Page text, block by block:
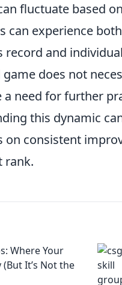
fluctuate based
can experience
and
does not
a need for further
this dynamic
on consistent
rank.
Where Your
(But It’s Not the